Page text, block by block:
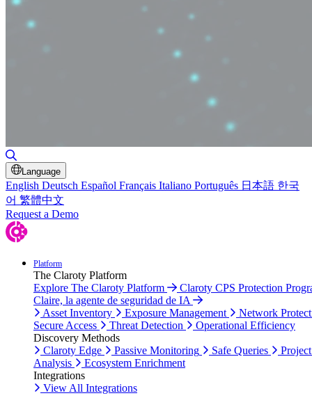
Language
English Deutsch Español Français Italiano Português 日本語 한국
어 繁體中文
Request a Demo
Platform
The Claroty Platform
Explore The Claroty Platform
Claroty CPS Protection
Claire, la agente de seguridad de IA
Asset Inventory
Exposure Management
Network
Secure Access
Threat Detection
Operational Efficiency
Discovery Methods
Claroty Edge
Passive Monitoring Safe Queries
Analysis
Ecosystem Enrichment
Integrations
View All Integrations